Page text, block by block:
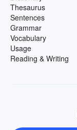
Thesaurus
Sentences
Grammar
Vocabulary
Usage
Reading & Writing